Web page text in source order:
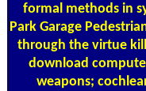
formal methods in
Park Garage
through the virtue
download
weapons;